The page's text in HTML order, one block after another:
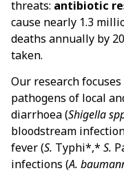
threats: antibiotic
cause nearly 1.3
deaths annually by
taken.
Our research
pathogens of local
diarrhoea (Shigella
bloodstream
fever (S. Typhi*,* S.
infections (A.